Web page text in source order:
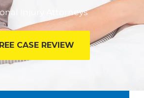
Injury Attorneys
CASE REVIEW